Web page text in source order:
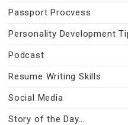
Passport Procvess
Personality Development
Podcast
Resume Writing Skills
Social Media
Story of the Day…